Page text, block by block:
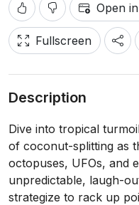
Open
Fullscreen
Description
Dive into tropical
of coconut-splitting as
octopuses, UFOs, and
unpredictable, laugh-
strategize to rack up